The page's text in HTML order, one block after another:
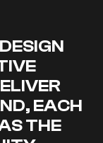
EACH
THE